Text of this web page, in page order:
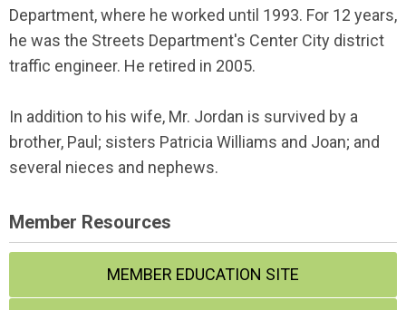
Department, where he worked until 1993. For 12 years,
he was the Streets Department's Center City district
traffic engineer. He retired in 2005.
In addition to his wife, Mr. Jordan is survived by a
brother, Paul; sisters Patricia Williams and Joan; and
several nieces and nephews.
Member Resources
MEMBER EDUCATION SITE